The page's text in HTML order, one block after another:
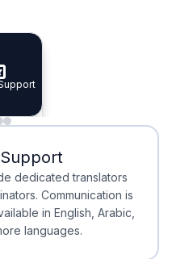
dedicated translators
Communication is
in English, Arabic,
languages.